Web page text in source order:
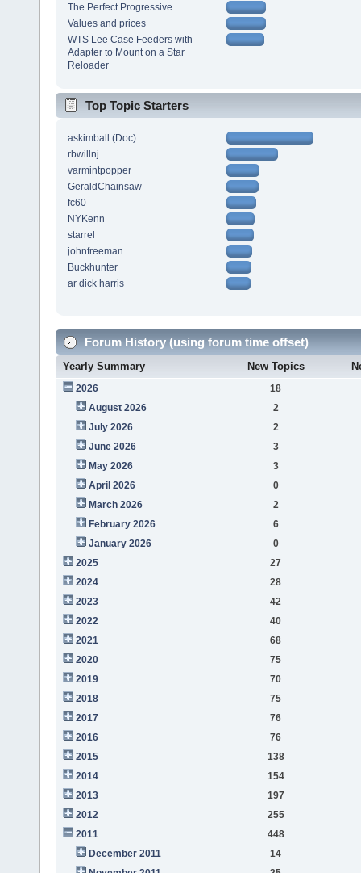
The Perfect Progressive
Values and prices
WTS Lee Case Feeders with
Adapter to Mount on a Star
Reloader
Top Topic Starters
askimball (Doc)
rbwillnj
varmintpopper
GeraldChainsaw
fc60
NYKenn
starrel
johnfreeman
Buckhunter
ar dick harris
Forum History (using forum time offset)
Yearly Summary New Topics
2026
18
August 2026
2
July 2026
2
June 2026
3
May 2026
3
April 2026
0
March 2026
2
February 2026
6
January 2026
0
2025
27
2024
28
2023
42
2022
40
2021
68
2020
75
2019
70
2018
75
2017
76
2016
76
2015
138
2014
154
2013
197
2012
255
2011
448
December 2011
14